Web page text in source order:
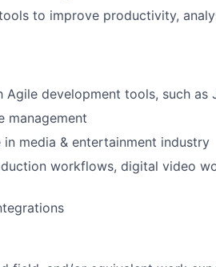
to improve productivity,
Agile development tools, such as
management
media & entertainment industry
workflows, digital video